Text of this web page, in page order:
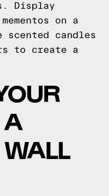
Display
on a
candles
to create a
A